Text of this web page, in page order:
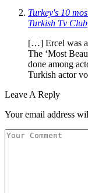
Turkey's 10
Turkish Tv Club
[…] Ercel was
The ‘Most
done among
Turkish actor
Leave A Reply
Your email address